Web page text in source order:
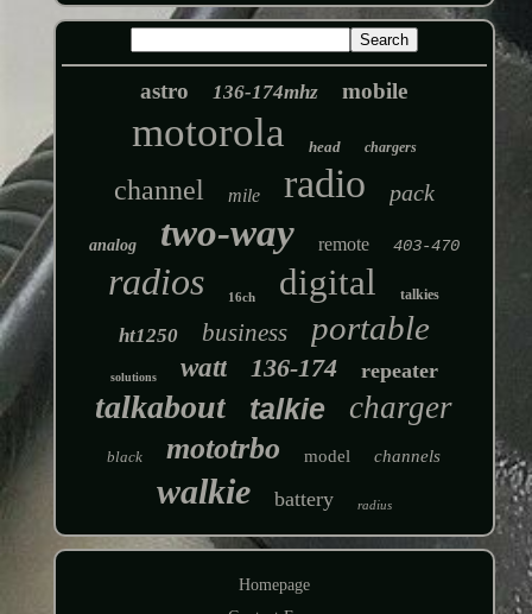
astro 136-174mhz mobile
motorola head chargers
channel mile radio pack
analog two-way remote 403-470
radios 16ch digital talkies
ht1250 business portable
solutions watt 136-174 repeater
talkabout talkie charger
black mototrbo model channels
walkie battery radius
Homepage